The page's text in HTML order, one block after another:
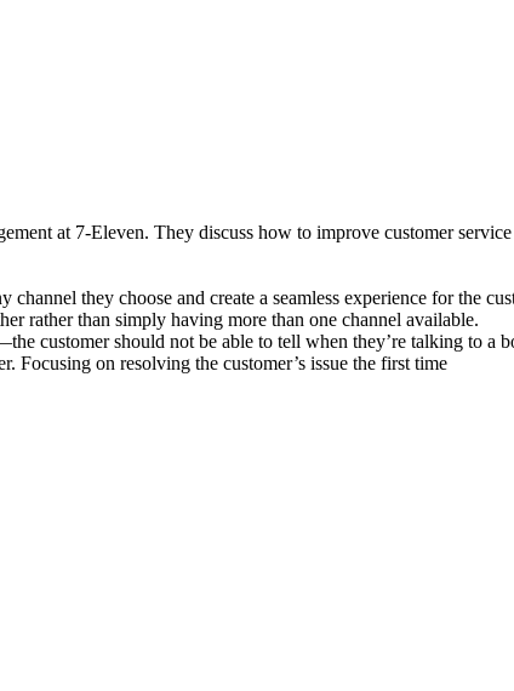
at 7-Eleven. They discuss how to improve customer
they choose and create a seamless experience for the
rather than simply having more than one channel available.
customer should not be able to tell when they’re talking to a
Focusing on resolving the customer’s issue the first time